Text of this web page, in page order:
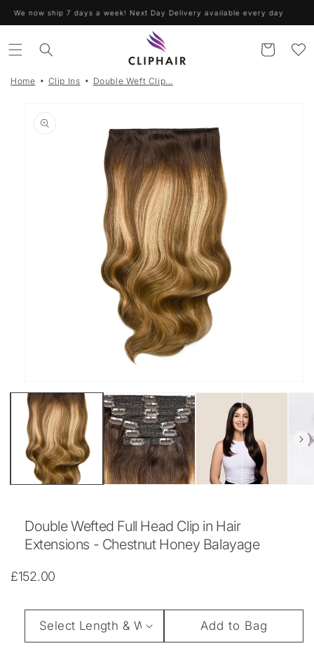
Skip to
We now ship 7 days a week! Next Day Delivery available every day
Cart
Home Clip Ins Double Weft Clip...
information
media
1
in
modal
Double Wefted Full Head Clip in Hair
Extensions - Chestnut Honey Balayage
Regular
£152.00
Weight
Add to Bag